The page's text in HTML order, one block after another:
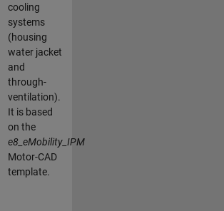
cooling
systems
(housing
water jacket
and
through-
ventilation).
It is based
on the
e8_eMobility_IPM
Motor-CAD
template.